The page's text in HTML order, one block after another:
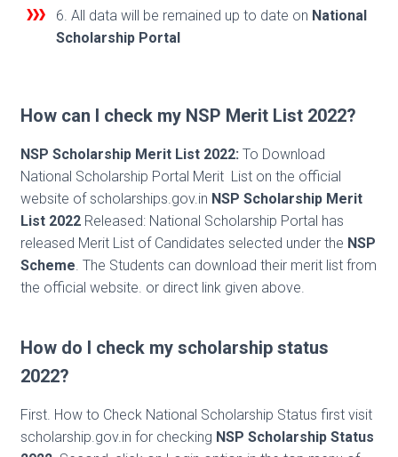
6. All data will be remained up to date on National
Scholarship Portal
How can I check my NSP Merit List 2022?
NSP Scholarship Merit List 2022: To Download
National Scholarship Portal Merit List on the official
website of scholarships.gov.in NSP Scholarship Merit
List 2022 Released: National Scholarship Portal has
released Merit List of Candidates selected under the NSP
Scheme. The Students can download their merit list from
the official website. or direct link given above.
How do I check my scholarship status
2022?
First. How to Check National Scholarship Status first visit
scholarship.gov.in for checking NSP Scholarship Status